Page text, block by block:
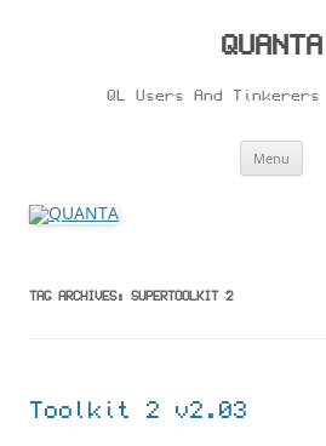
QUANTA
QL Users And
Menu
TAG ARCHIVES: SUPERTOOLKIT 2
Toolkit 2 v2.03